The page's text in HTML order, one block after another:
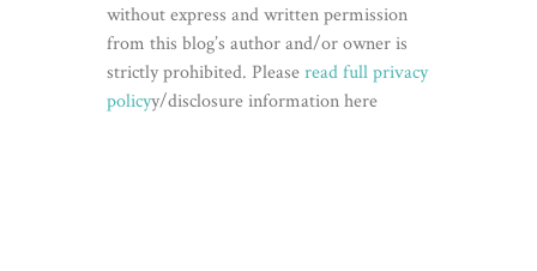
without express and written permission
from this blog’s author and/or owner is
strictly prohibited. Pleaseread full privacy
policyy/disclosure information here